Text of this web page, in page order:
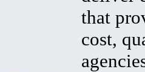
that
cost,